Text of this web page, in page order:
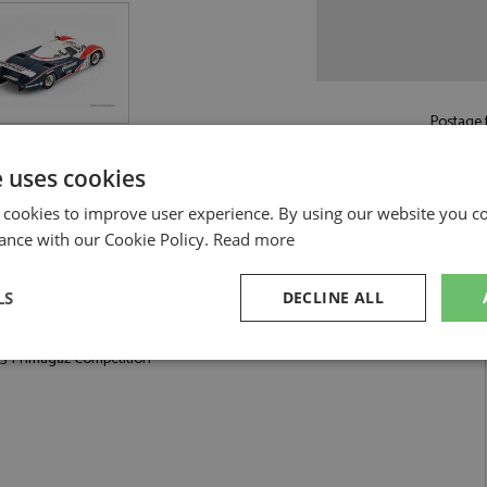
by Spark
Primagaz Competition
cookies
to improve user experience. By using our website you
with our Cookie Policy. Read more
DECLINE ALL
Performance Targeting